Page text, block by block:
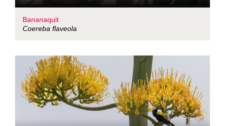
Bananaquit
Coereba flaveola